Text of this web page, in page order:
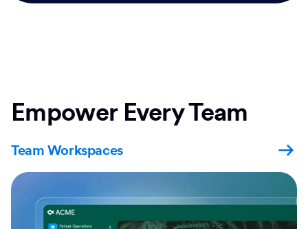
Empower Every Team
Team Workspaces